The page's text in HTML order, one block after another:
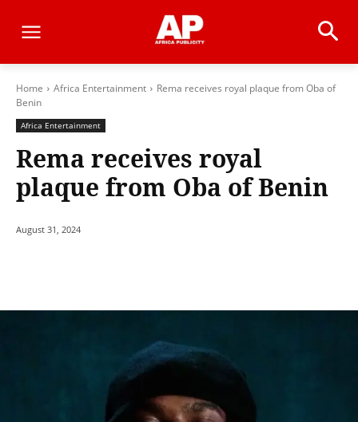
Home Africa Entertainment
Rema receives royal plaque from Oba of
Benin
Africa Entertainment
Rema receives royal
plaque from Oba of Benin
August 31, 2024